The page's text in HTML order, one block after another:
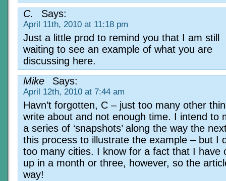
C.
Says:
April 11th, 2010 at 11:18 pm
Just a little prod to remind you that I am still
waiting to see an example of what you are
discussing here.
Mike
Says:
April 12th, 2010 at 7:44 am
Havn’t forgotten, C – just too many other
write about and not enough time. I intend to
a series of ‘snapshots’ along the way the
this process to illustrate the example – but I
too many cities. I know for a fact that I have
up in a month or three, however, so the
way!